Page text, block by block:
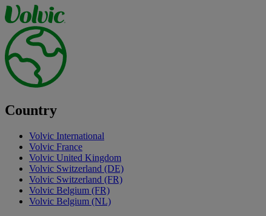
Country
Volvic International
Volvic France
Volvic United Kingdom
Volvic Switzerland (DE)
Volvic Switzerland (FR)
Volvic Belgium (FR)
Volvic Belgium (NL)